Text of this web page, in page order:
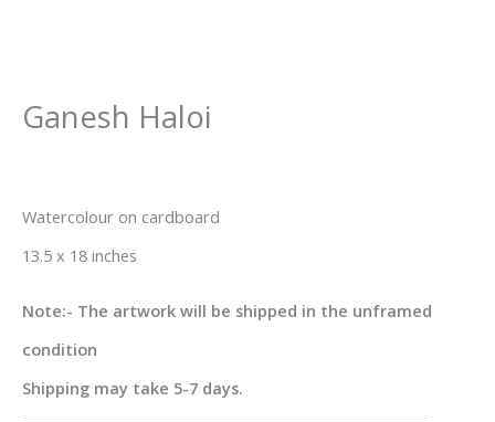
Ganesh Haloi
Watercolour on cardboard
13.5 x 18 inches
Note:- The artwork will be shipped in the unframed
condition
Shipping may take 5-7 days.